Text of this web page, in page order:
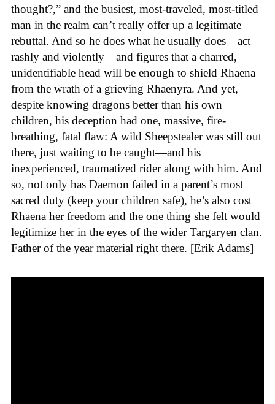
thought?,” and the busiest, most-traveled, most-titled
man in the realm can’t really offer up a legitimate
rebuttal. And so he does what he usually does—act
rashly and violently—and figures that a charred,
unidentifiable head will be enough to shield Rhaena
from the wrath of a grieving Rhaenyra. And yet,
despite knowing dragons better than his own
children, his deception had one, massive, fire-
breathing, fatal flaw: A wild Sheepstealer was still out
there, just waiting to be caught—and his
inexperienced, traumatized rider along with him. And
so, not only has Daemon failed in a parent’s most
sacred duty (keep your children safe), he’s also cost
Rhaena her freedom and the one thing she felt would
legitimize her in the eyes of the wider Targaryen clan.
Father of the year material right there. [Erik Adams]